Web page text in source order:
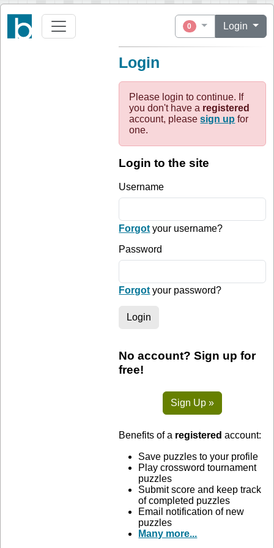
0 Login
Login
Please login to continue. If
you don't have a registered
account, pleasesign up for
one.
Login to the site
Username
Forgot your username?
Password
Forgot your password?
Login
No account? Sign up for
free!
Sign Up »
Benefits of a registered account:
Save puzzles to your profile
Play crossword tournament
puzzles
Submit score and keep track
of completed puzzles
Email notification of new
puzzles
Many more...